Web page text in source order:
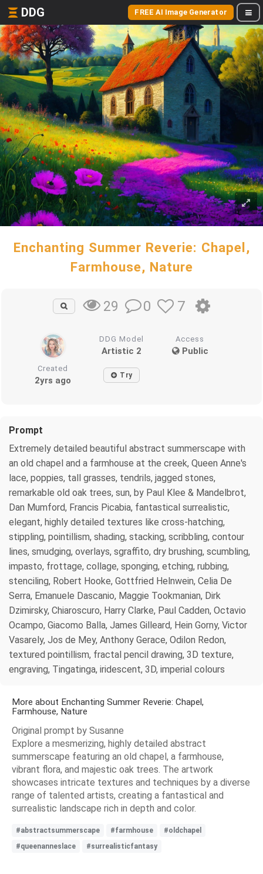
DDG FREE AI Image Generator
Enchanting Summer Reverie: Chapel,
Farmhouse, Nature
29 0 7
DDG Model
Artistic 2
Access
Public
Created
2yrs ago Try
Prompt
Extremely detailed beautiful abstract summerscape with
an old chapel and a farmhouse at the creek, Queen Anne's
lace, poppies, tall grasses, tendrils, jagged stones,
remarkable old oak trees, sun, by Paul Klee & Mandelbrot,
Dan Mumford, Francis Picabia, fantastical surrealistic,
elegant, highly detailed textures like cross-hatching,
stippling, pointillism, shading, stacking, scribbling, contour
lines, smudging, overlays, sgraffito, dry brushing, scumbling,
impasto, frottage, collage, sponging, etching, rubbing,
stenciling, Robert Hooke, Gottfried Helnwein, Celia De
Serra, Emanuele Dascanio, Maggie Tookmanian, Dirk
Dzimirsky, Chiaroscuro, Harry Clarke, Paul Cadden, Octavio
Ocampo, Giacomo Balla, James Gilleard, Hein Gorny, Victor
Vasarely, Jos de Mey, Anthony Gerace, Odilon Redon,
textured pointillism, fractal pencil drawing, 3D texture,
engraving, Tingatinga, iridescent, 3D, imperial colours
More about Enchanting Summer Reverie: Chapel,
Farmhouse, Nature
Original prompt by Susanne
Explore a mesmerizing, highly detailed abstract
summerscape featuring an old chapel, a farmhouse,
vibrant flora, and majestic oak trees. The artwork
showcases intricate textures and techniques by a diverse
range of talented artists, creating a fantastical and
surrealistic landscape rich in depth and color.
#abstractsummerscape #farmhouse
#oldchapel
#queenanneslace
#surrealisticfantasy